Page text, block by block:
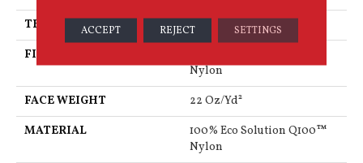
THICKNESS
0.121 In
FIBER
Nylon
FACE WEIGHT
22 Oz/yd²
MATERIAL
100% Eco Solution Q100™
Nylon
ACCEPT REJECT SETTINGS